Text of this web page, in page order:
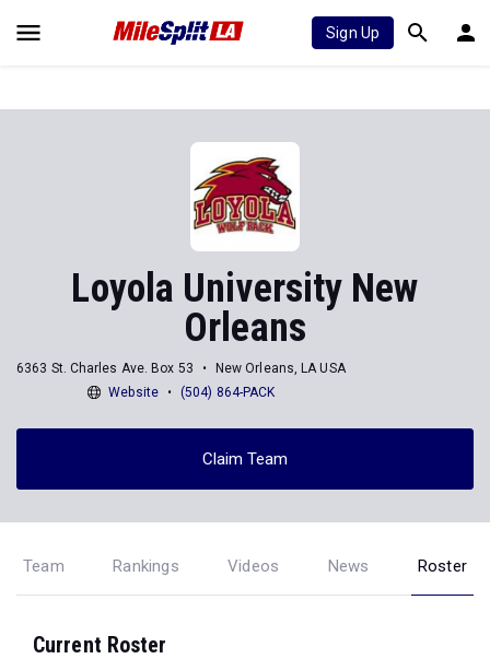
Sign Up
Loyola University New
Orleans
6363 St. Charles Ave. Box 53
New Orleans, LA USA
Website
(504) 864-PACK
Claim Team
Team Rankings Videos News Roster
Current Roster